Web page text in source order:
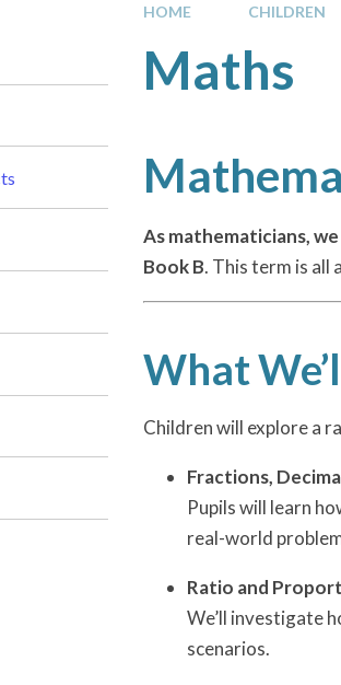
HOME CHILDREN
Maths
As mathematicians,
Book B. This term is all
What
Children will explore a
Fractions,
Pupils will learn
real-world
Ratio and
We’ll investigate
scenarios.